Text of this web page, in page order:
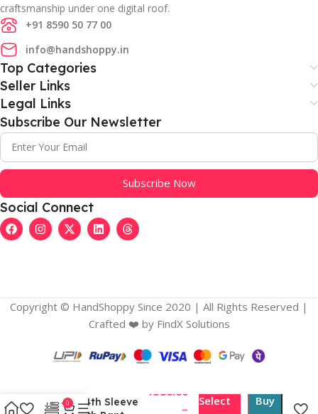
craftsmanship under one digital roof.
+91 8590 50 77 00
info@handshoppy.in
Top Categories
Seller Links
Legal Links
Subscribe Our Newsletter
Subscribe Now
Social Connect
Copyright © HandShoppy Since 2020 | All Rights Reserved |
Crafted ❤️️ by FindX Solutions
Neck 3/4th Sleeve
₹586.00
–
Select
Buy
0